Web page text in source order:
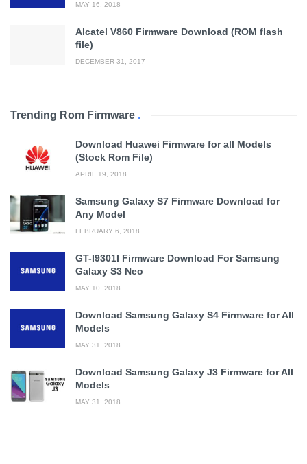
MAY 16, 2018
Alcatel V860 Firmware Download (ROM flash
file)
DECEMBER 31, 2017
Trending Rom Firmware .
Download Huawei Firmware for all Models
(Stock Rom File)
APRIL 19, 2018
Samsung Galaxy S7 Firmware Download for
Any Model
FEBRUARY 6, 2018
GT-I9301I Firmware Download For Samsung
Galaxy S3 Neo
MAY 10, 2018
Download Samsung Galaxy S4 Firmware for All
Models
MAY 31, 2018
Download Samsung Galaxy J3 Firmware for All
Models
MAY 31, 2018